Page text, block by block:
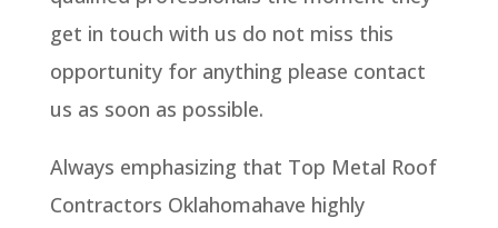
get in touch with us do not miss this
opportunity for anything please contact
us as soon as possible.
Always emphasizing that Top Metal Roof
Contractors Oklahomahave highly